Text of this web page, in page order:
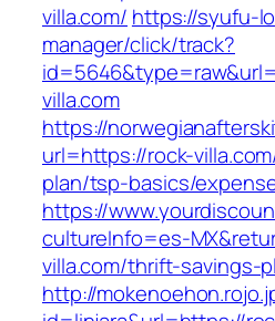
villa.com/ https://syufu-
manager/click/track?
villa.com
https://
url=https://rock-
plan/tsp-basics/
https://
cultureInfo=es-
villa.com/thrift-savings-
http://